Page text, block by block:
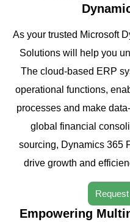
As your trusted Microsoft
Solutions will help you
The cloud-based ERP
operational functions,
processes and make
global financial
sourcing, Dynamics 365
drive growth and
Empowering